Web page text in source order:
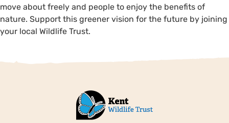
move about freely and people to enjoy the benefits of
nature. Support this greener vision for the future by joining
your local Wildlife Trust.